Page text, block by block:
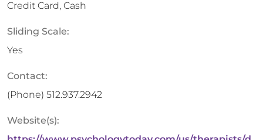
Credit Card, Cash
Sliding Scale:
Yes
Contact:
(Phone) 512.937.2942
Website(s):